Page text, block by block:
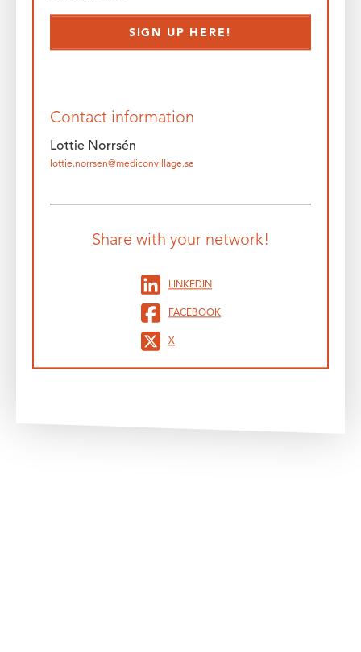
SIGN UP HERE!
Contact information
Lottie Norrsén
lottie.norrsen@mediconvillage.se
Share with your network!
LINKEDIN
FACEBOOK
X